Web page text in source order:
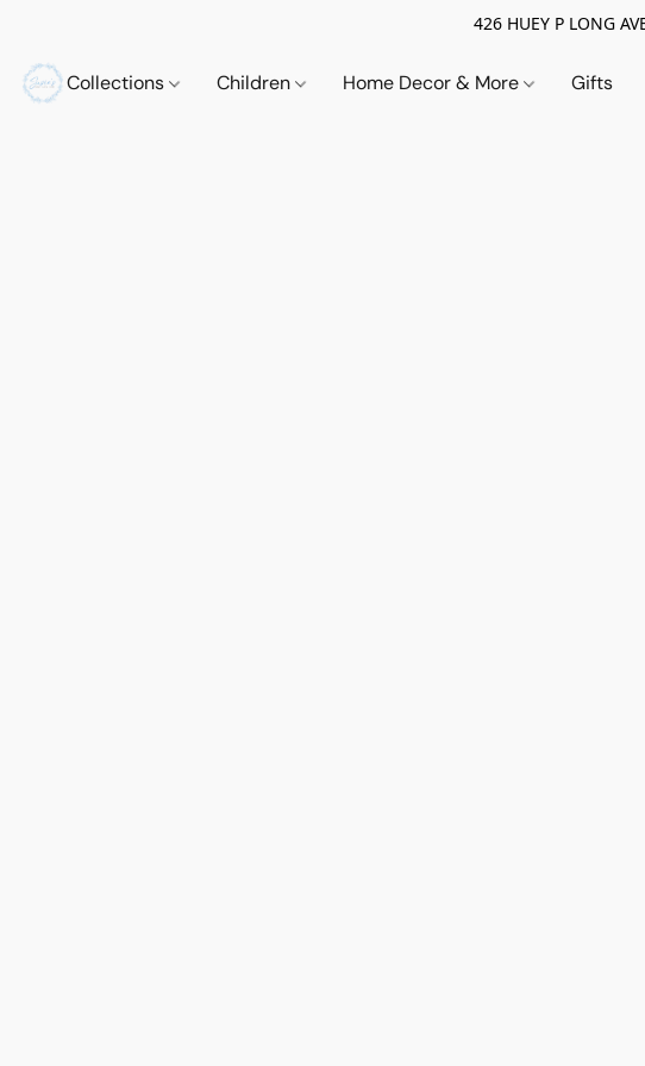
426 HUEY P LONG
Collections Children Home Decor & More Gifts